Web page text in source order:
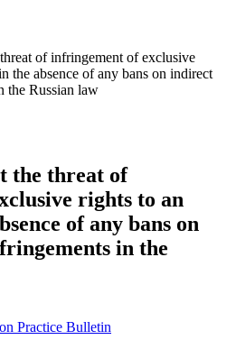
of infringement of exclusive
the absence of any bans on indirect
the Russian law
the threat of
rights to an
of any bans on
in the
Practice Bulletin